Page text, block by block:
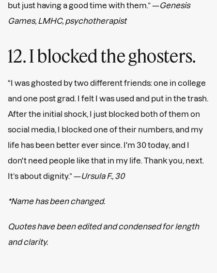
but just having a good time with them.” —Genesis
Games, LMHC, psychotherapist
12. I blocked the ghosters.
“I was ghosted by two different friends: one in college
and one post grad. I felt I was used and put in the trash.
After the initial shock, I just blocked both of them on
social media, I blocked one of their numbers, and my
life has been better ever since. I'm 30 today, and I
don't need people like that in my life. Thank you, next.
It’s about dignity.” —Ursula F., 30
*Name has been changed.
Quotes have been edited and condensed for length
and clarity.